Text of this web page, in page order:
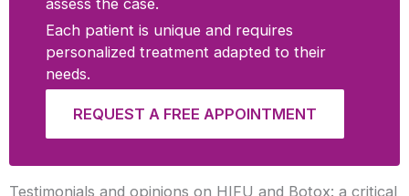
assess the case.
Each patient is unique and requires
personalized treatment adapted to their
needs.
REQUEST A FREE APPOINTMENT
Testimonials and opinions on HIFU and Botox: a critical